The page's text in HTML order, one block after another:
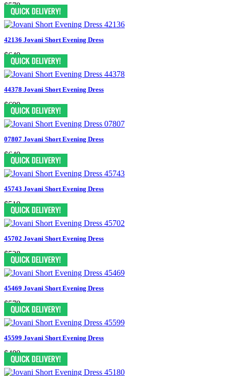
$579
42136 Jovani Short Evening Dress
$649
44378 Jovani Short Evening Dress
$699
07807 Jovani Short Evening Dress
$649
45743 Jovani Short Evening Dress
$519
45702 Jovani Short Evening Dress
$528
45469 Jovani Short Evening Dress
$579
45599 Jovani Short Evening Dress
$489